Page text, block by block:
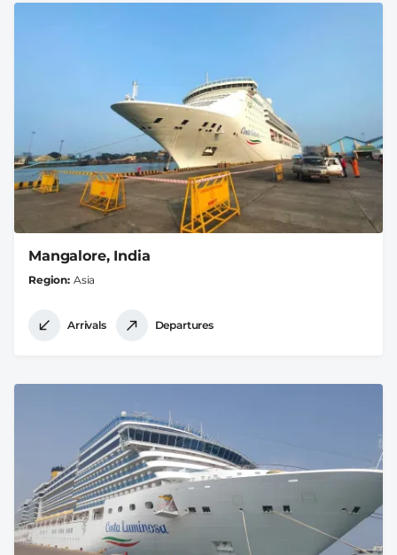
Mangalore, India
Region Asia
Arrivals Departures